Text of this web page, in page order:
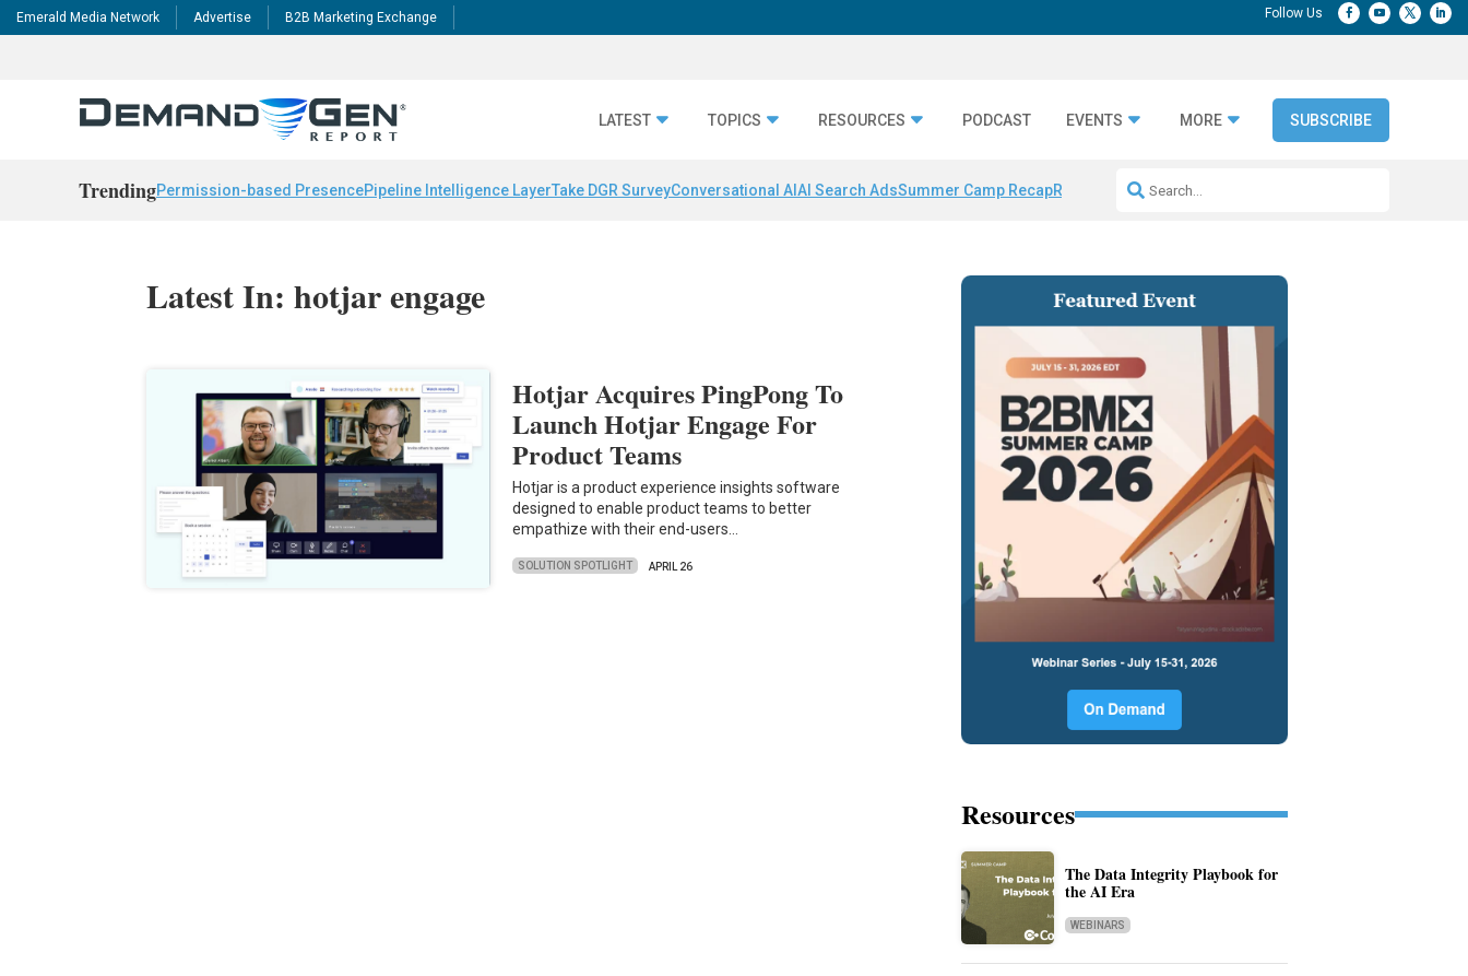
Emerald Media Network Advertise B2B Marketing Exchange
LATEST TOPICS RESOURCES PODCAST EVENTS MORE SUBSCRIBE
TrendingPermission-based PresencePipeline Intelligence LayerTake DGR SurveyConversational AI AI Search AdsSummer Camp RecapRepeatable AI Workflows
Latest In: hotjar engage
Hotjar Acquires PingPong To
Launch Hotjar Engage For
Product Teams
Hotjar is a product experience insights software
designed to enable product teams to better
empathize with their end-users…
SOLUTION SPOTLIGHT APRIL 26
Resources
The Data Integrity Playbook for
the AI Era
WEBINARS